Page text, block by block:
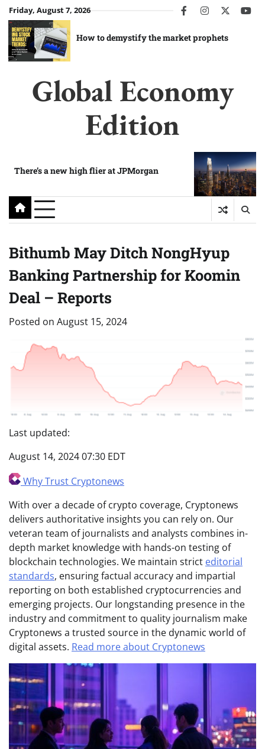
Skip
to
content
Friday, August 7, 2026 facebookinstagram
twitter
How to demystify the market prophets
Global Economy
Edition
There’s a new high flier at JPMorgan
Bithumb May Ditch NongHyup
Banking Partnership for Koomin
Deal – Reports
Posted on August 15, 2024
Last updated:
August 14, 2024 07:30 EDT
Why Trust Cryptonews
With over a decade of crypto coverage, Cryptonews
delivers authoritative insights you can rely on. Our
veteran team of journalists and analysts combines in-
depth market knowledge with hands-on testing of
blockchain technologies. We maintain strict editorial
standards, ensuring factual accuracy and impartial
reporting on both established cryptocurrencies and
emerging projects. Our longstanding presence in the
industry and commitment to quality journalism make
Cryptonews a trusted source in the dynamic world of
digital assets. Read more about Cryptonews